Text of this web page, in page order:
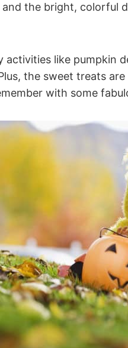
the bright, colorful
like pumpkin
the sweet treats
with some